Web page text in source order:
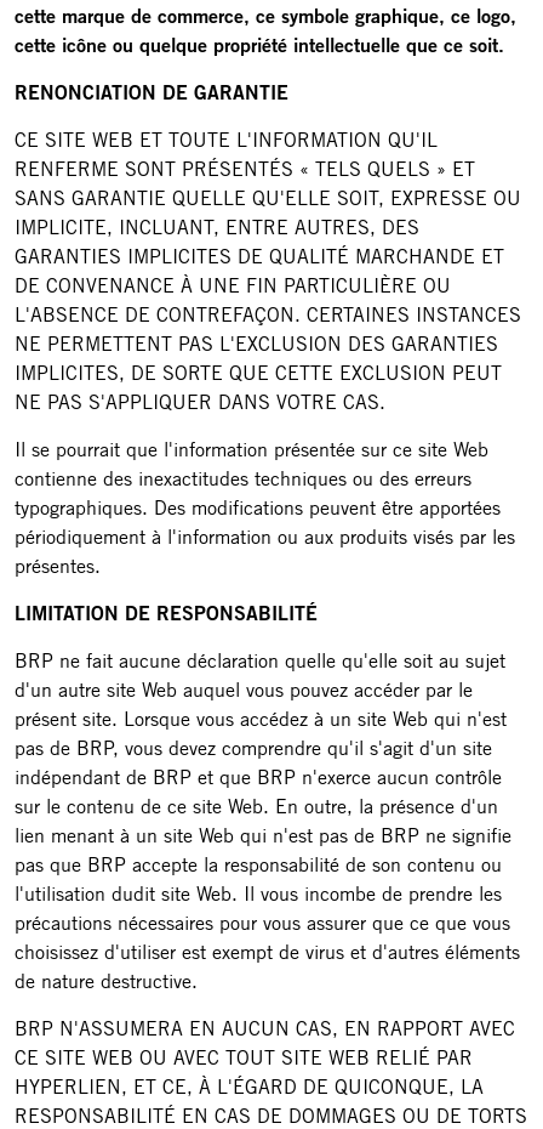
cette marque de commerce, ce symbole graphique, ce logo,
cette icône ou quelque propriété intellectuelle que ce soit.
RENONCIATION DE GARANTIE
CE SITE WEB ET TOUTE L'INFORMATION QU'IL
RENFERME SONT PRÉSENTÉS « TELS QUELS » ET
SANS GARANTIE QUELLE QU'ELLE SOIT, EXPRESSE OU
IMPLICITE, INCLUANT, ENTRE AUTRES, DES
GARANTIES IMPLICITES DE QUALITÉ MARCHANDE ET
DE CONVENANCE À UNE FIN PARTICULIÈRE OU
L'ABSENCE DE CONTREFAÇON. CERTAINES INSTANCES
NE PERMETTENT PAS L'EXCLUSION DES GARANTIES
IMPLICITES, DE SORTE QUE CETTE EXCLUSION PEUT
NE PAS S'APPLIQUER DANS VOTRE CAS.
Il se pourrait que l'information présentée sur ce site Web
contienne des inexactitudes techniques ou des erreurs
typographiques. Des modifications peuvent être apportées
périodiquement à l'information ou aux produits visés par les
présentes.
LIMITATION DE RESPONSABILITÉ
BRP ne fait aucune déclaration quelle qu'elle soit au sujet
d'un autre site Web auquel vous pouvez accéder par le
présent site. Lorsque vous accédez à un site Web qui n'est
pas de BRP, vous devez comprendre qu'il s'agit d'un site
indépendant de BRP et que BRP n'exerce aucun contrôle
sur le contenu de ce site Web. En outre, la présence d'un
lien menant à un site Web qui n'est pas de BRP ne signifie
pas que BRP accepte la responsabilité de son contenu ou
l'utilisation dudit site Web. Il vous incombe de prendre les
précautions nécessaires pour vous assurer que ce que vous
choisissez d'utiliser est exempt de virus et d'autres éléments
de nature destructive.
BRP N'ASSUMERA EN AUCUN CAS, EN RAPPORT AVEC
CE SITE WEB OU AVEC TOUT SITE WEB RELIÉ PAR
HYPERLIEN, ET CE, À L'ÉGARD DE QUICONQUE, LA
RESPONSABILITÉ EN CAS DE DOMMAGES OU DE TORTS